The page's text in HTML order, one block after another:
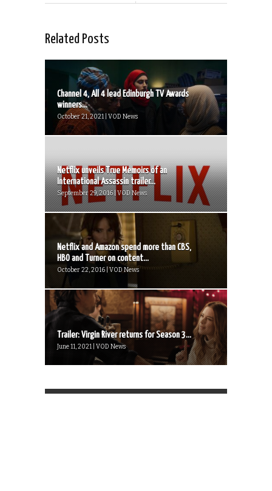
Related Posts
Channel 4, All 4 lead Edinburgh TV Awards
winners...
October 21, 2021 | VOD News
Netflix unveils True Memoirs of an
International Assassin trailer...
September 29, 2016 | VOD News
Netflix and Amazon spend more than CBS,
HBO and Turner on content...
October 22, 2016 | VOD News
Trailer: Virgin River returns for Season 3...
June 11, 2021 | VOD News